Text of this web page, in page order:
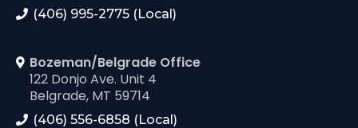
(406) 995-2775 (Local)
Bozeman/Belgrade Office
122 Donjo Ave. Unit 4
Belgrade, MT 59714
(406) 556-6858 (Local)